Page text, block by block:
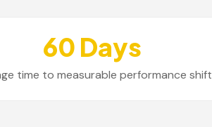
60 Days
time to measurable performance shift